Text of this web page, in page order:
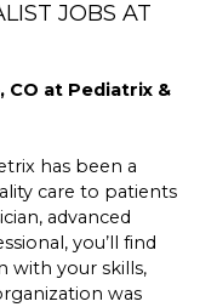
JOBS AT
CO at Pediatrix &
has been a
care to patients
advanced
you’ll find
with your skills,
was